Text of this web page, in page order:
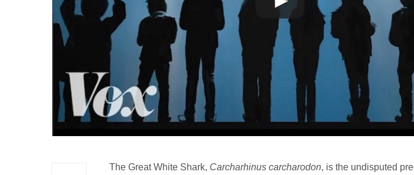
The Great White Shark, Carcharhinus carcharodon, is the undisputed